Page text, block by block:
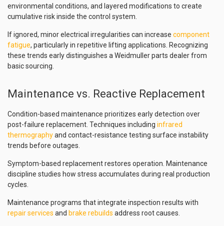
environmental conditions, and layered modifications to create
cumulative risk inside the control system.
If ignored, minor electrical irregularities can increase component
fatigue, particularly in repetitive lifting applications. Recognizing
these trends early distinguishes a Weidmuller parts dealer from
basic sourcing.
Maintenance vs. Reactive Replacement
Condition-based maintenance prioritizes early detection over
post-failure replacement. Techniques including infrared
thermographyand contact-resistance testing surface instability
trends before outages.
Symptom-based replacement restores operation. Maintenance
discipline studies how stress accumulates during real production
cycles.
Maintenance programs that integrate inspection results with
repair services and brake rebuilds address root causes.